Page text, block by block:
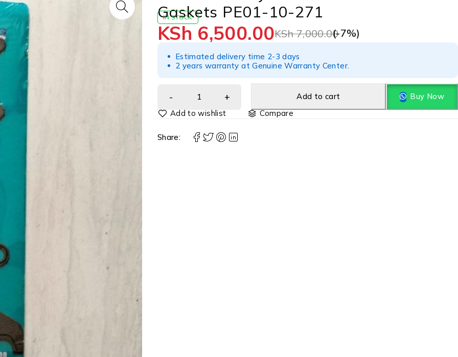
Gaskets PE01-10-271
IN STOCK
KSh7,000.00
KSh 6,500.00 (-7%)
Estimated delivery time 2-3 days
2 years warranty at Genuine Warranty Center.
Add to cart
Buy Now
Compare
Share: